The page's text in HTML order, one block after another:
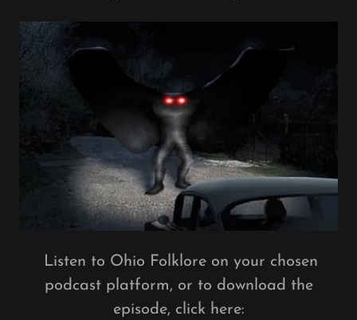
Listen to Ohio Folklore on your chosen
podcast platform, or to download the
episode, click here: